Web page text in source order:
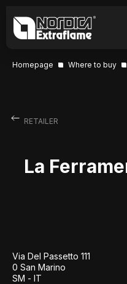
Homepage Where to buy
RETAILER
La
Via Del Passetto 111
0 San Marino
SM - IT